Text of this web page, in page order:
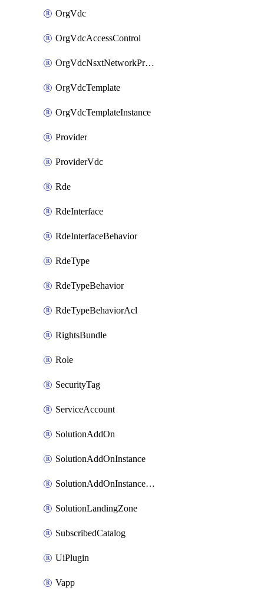
OrgVdc
OrgVdcAccessControl
OrgVdcNsxtNetworkProfile
OrgVdcTemplate
OrgVdcTemplateInstance
Provider
ProviderVdc
Rde
RdeInterface
RdeInterfaceBehavior
RdeType
RdeTypeBehavior
RdeTypeBehaviorAcl
RightsBundle
Role
SecurityTag
ServiceAccount
SolutionAddOn
SolutionAddOnInstance
SolutionAddOnInstancePublish
SolutionLandingZone
SubscribedCatalog
UiPlugin
Vapp